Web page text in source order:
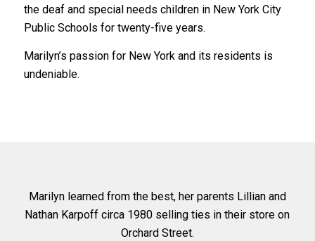
the deaf and special needs children in New York City
Public Schools for twenty-five years.
Marilyn’s passion for New York and its residents is
undeniable.
Marilyn learned from the best, her parents Lillian and
Nathan Karpoff circa 1980 selling ties in their store on
Orchard Street.